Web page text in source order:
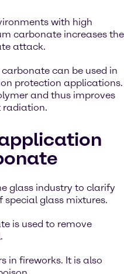
with high
carbonate increases the
attack.
can be used in
protection applications.
and thus improves
radiation.
glass industry to clarify
special glass mixtures.
is used to remove
in fireworks. It is also